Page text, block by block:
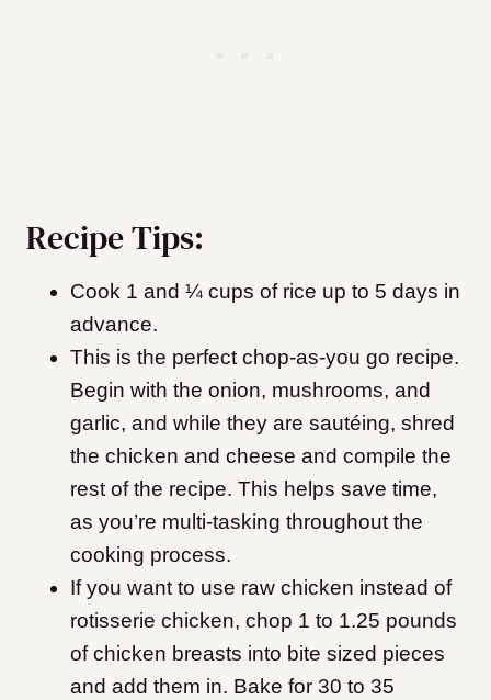
Recipe Tips:
Cook 1 and ¼ cups of rice up to 5 days in
advance.
This is the perfect chop-as-you go recipe.
Begin with the onion, mushrooms, and
garlic, and while they are sautéing, shred
the chicken and cheese and compile the
rest of the recipe. This helps save time,
as you’re multi-tasking throughout the
cooking process.
If you want to use raw chicken instead of
rotisserie chicken, chop 1 to 1.25 pounds
of chicken breasts into bite sized pieces
and add them in. Bake for 30 to 35